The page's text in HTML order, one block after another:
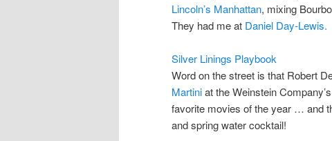
Lincoln’s Manhattan, mixing
They had me at Daniel Day-Lewis.
Silver Linings Playbook
Word on the street is that Robert
Martiniat the Weinstein Company’s
favorite movies of the year … and
and spring water cocktail!